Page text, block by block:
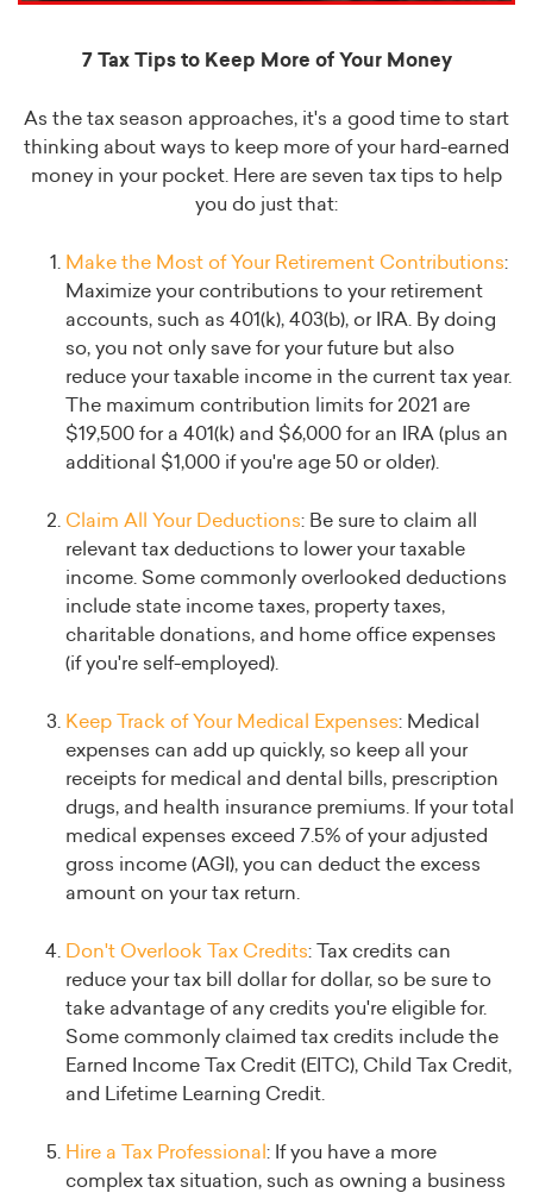
7 Tax Tips to Keep More of Your Money
As the tax season approaches, it's a good time to start
thinking about ways to keep more of your hard-earned
money in your pocket. Here are seven tax tips to help
you do just that:
Make the Most of Your Retirement Contributions:
Maximize your contributions to your retirement
accounts, such as 401(k), 403(b), or IRA. By doing
so, you not only save for your future but also
reduce your taxable income in the current tax year.
The maximum contribution limits for 2021 are
$19,500 for a 401(k) and $6,000 for an IRA (plus an
additional $1,000 if you're age 50 or older).
Claim All Your Deductions: Be sure to claim all
relevant tax deductions to lower your taxable
income. Some commonly overlooked deductions
include state income taxes, property taxes,
charitable donations, and home office expenses
(if you're self-employed).
Keep Track of Your Medical Expenses: Medical
expenses can add up quickly, so keep all your
receipts for medical and dental bills, prescription
drugs, and health insurance premiums. If your total
medical expenses exceed 7.5% of your adjusted
gross income (AGI), you can deduct the excess
amount on your tax return.
Don't Overlook Tax Credits: Tax credits can
reduce your tax bill dollar for dollar, so be sure to
take advantage of any credits you're eligible for.
Some commonly claimed tax credits include the
Earned Income Tax Credit (EITC), Child Tax Credit,
and Lifetime Learning Credit.
Hire a Tax Professional : If you have a more
complex tax situation, such as owning a business